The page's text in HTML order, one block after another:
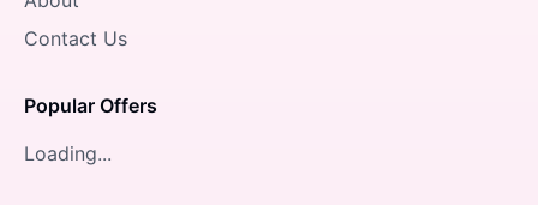
Contact Us
Popular Offers
Loading...